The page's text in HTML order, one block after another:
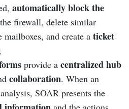
automatically block the
firewall, delete similar
and create a ticket
provide a centralized hub
collaboration. When an
SOAR presents the